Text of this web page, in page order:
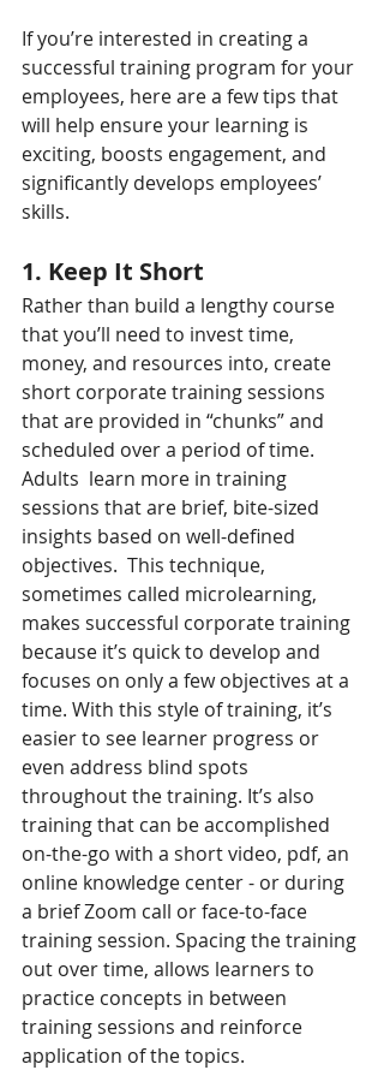
If you’re interested in creating a
successful training program for your
employees, here are a few tips that
will help ensure your learning is
exciting, boosts engagement, and
significantly develops employees’
skills.
1. Keep It Short
Rather than build a lengthy course
that you’ll need to invest time,
money, and resources into, create
short corporate training sessions
that are provided in “chunks” and
scheduled over a period of time.
Adults  learn more in training
sessions that are brief, bite-sized
insights based on well-defined
objectives.  This technique,
sometimes called microlearning,
makes successful corporate training
because it’s quick to develop and
focuses on only a few objectives at a
time. With this style of training, it’s
easier to see learner progress or
even address blind spots
throughout the training. It’s also
training that can be accomplished
on-the-go with a short video, pdf, an
online knowledge center - or during
a brief Zoom call or face-to-face
training session. Spacing the training
out over time, allows learners to
practice concepts in between
training sessions and reinforce
application of the topics.